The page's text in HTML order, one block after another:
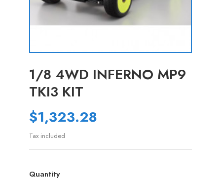
1/8 4WD INFERNO MP9
TKI3 KIT
$1,323.28
Tax included
Quantity